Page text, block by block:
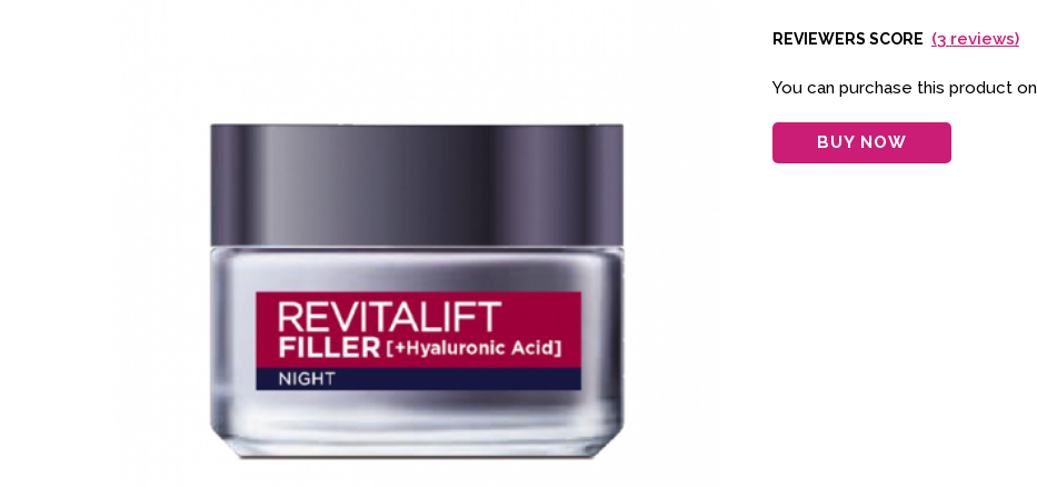
REVIEWERS SCORE (3reviews)
You can purchase this product on
BUY NOW